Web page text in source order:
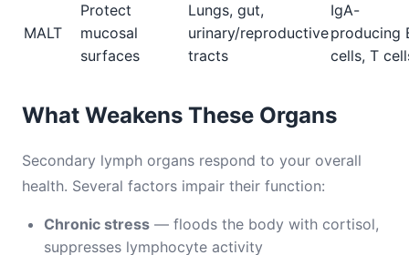
MALT
Protect
mucosal
surfaces
Lungs, gut,
urinary/reproductive
tracts
IgA-
producing
cells, T
What Weakens These Organs
Secondary lymph organs respond to your overall
health. Several factors impair their function:
Chronic stress — floods the body with cortisol,
suppresses lymphocyte activity